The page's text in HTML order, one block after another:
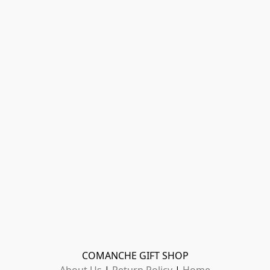
COMANCHE GIFT SHOP